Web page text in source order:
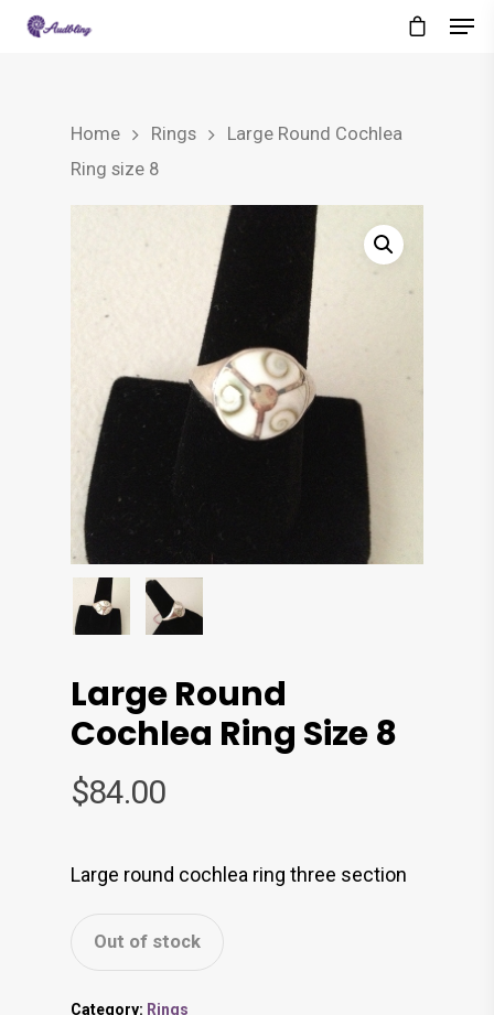
Home Rings
Large Round Cochlea
Ring size 8
Large Round
Cochlea Ring Size 8
$84.00
Large round cochlea ring three section
Out of stock
Category: Rings